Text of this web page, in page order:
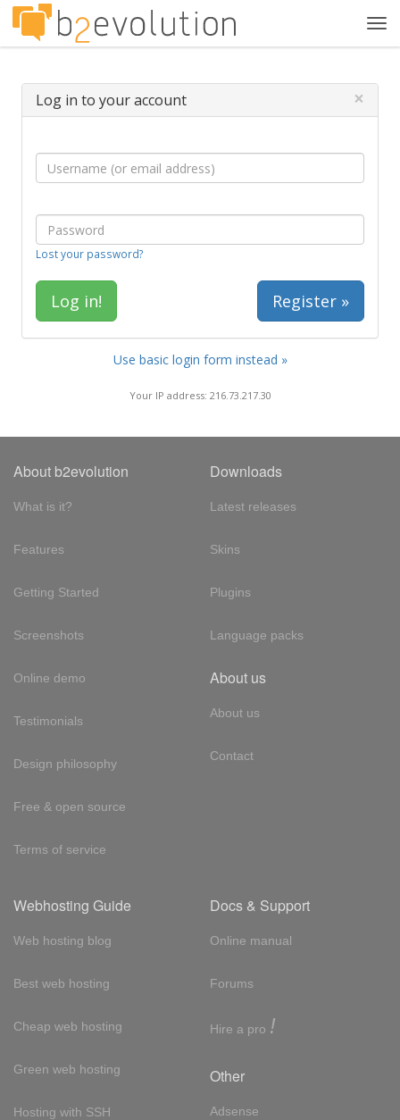
Log in to your account ×
Lost your password?
Register »
Use basic login form instead »
Your IP address: 216.73.217.30
About b2evolution
What is it?
Features
Getting Started
Screenshots
Online demo
Testimonials
Design philosophy
Free & open source
Terms of service
Downloads
Latest releases
Skins
Plugins
Language packs
About us
About us
Contact
Webhosting Guide
Web hosting blog
Best web hosting
Cheap web hosting
Green web hosting
Hosting with SSH
Docs & Support
Online manual
Forums
Hire a pro !
Other
Adsense